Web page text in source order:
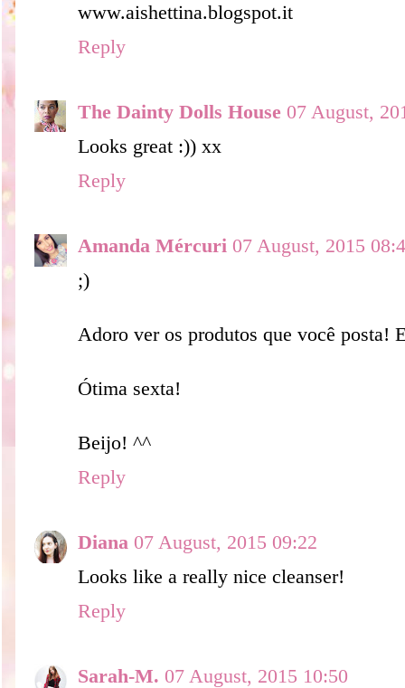
www.aishettina.blogspot.it
Reply
The Dainty Dolls House 07 August,
Looks great :)) xx
Reply
Amanda Mércuri 07 August, 2015
;)
Adoro ver os produtos que você posta!
Ótima sexta!
Beijo! ^^
Reply
Diana 07 August, 2015 09:22
Looks like a really nice cleanser!
Reply
Sarah-M. 07 August, 2015 10:50